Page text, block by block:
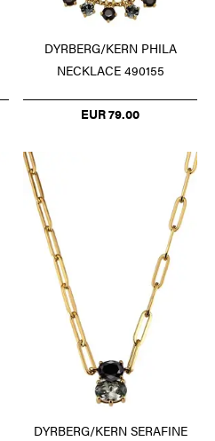
DYRBERG/KERN PHILA
NECKLACE 490155
EUR 79.00
DYRBERG/KERN SERAFINE